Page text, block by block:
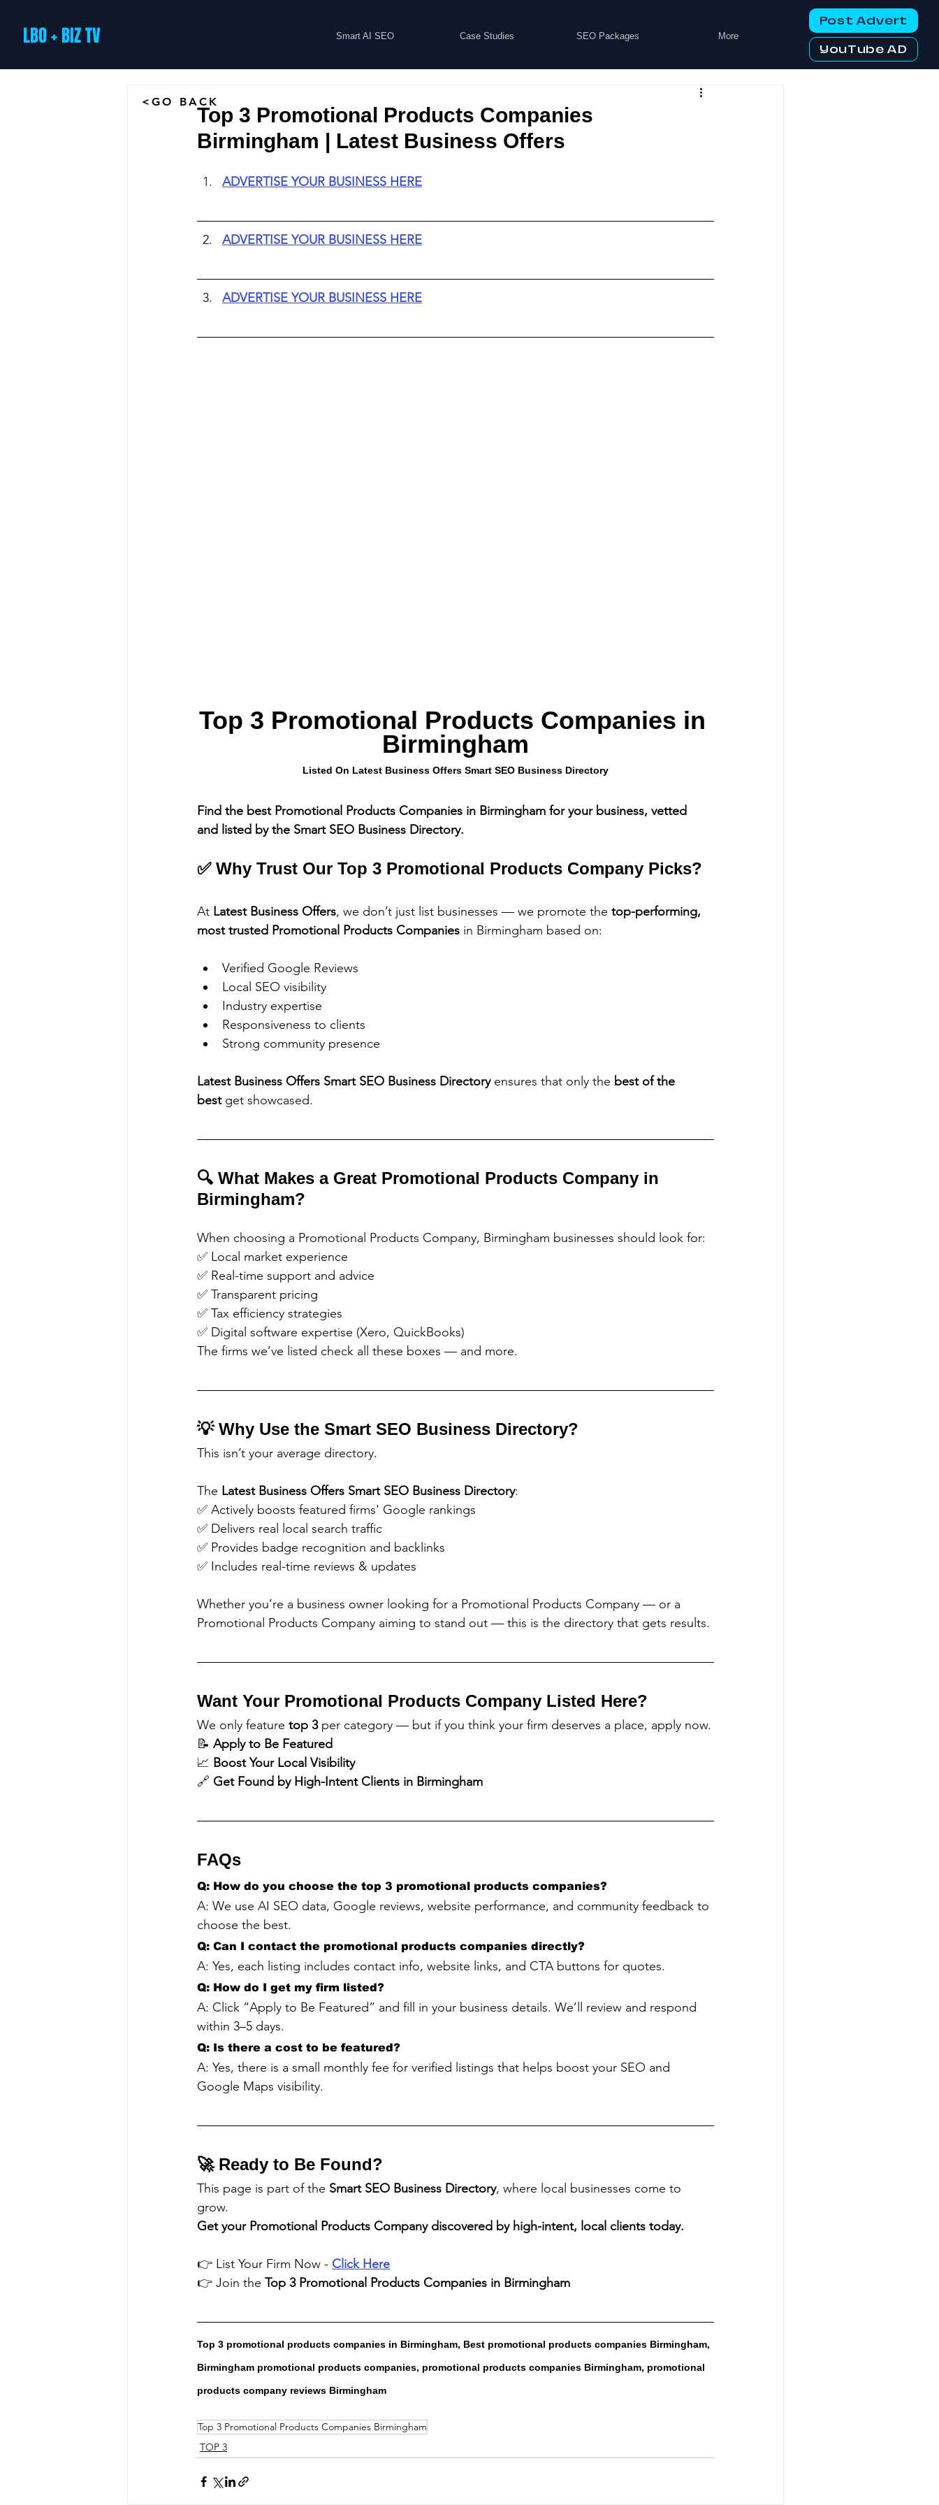
LBO + BIZ TV Smart AI SEO Case Studies SEO Packages More
Post Advert
YouTube AD
Top 3 Promotional Products Companies
Birmingham | Latest Business Offers
ADVERTISE YOUR BUSINESS HERE
ADVERTISE YOUR BUSINESS HERE
ADVERTISE YOUR BUSINESS HERE
Top 3 Promotional Products Companies in
Birmingham
Listed On Latest Business Offers Smart SEO Business Directory
Find the best Promotional Products Companies in Birmingham for your business, vetted
and listed by the Smart SEO Business Directory.
✅ Why Trust Our Top 3 Promotional Products Company Picks?
At Latest Business Offers, we don’t just list businesses — we promote the top-performing,
most trusted Promotional Products Companies in Birmingham based on:
Verified Google Reviews
Local SEO visibility
Industry expertise
Responsiveness to clients
Strong community presence
Latest Business Offers Smart SEO Business Directory ensures that only the best of the
best get showcased.
🔍 What Makes a Great Promotional Products Company in
Birmingham?
When choosing a Promotional Products Company, Birmingham businesses should look for:
✅ Local market experience
✅ Real-time support and advice
✅ Transparent pricing
✅ Tax efficiency strategies
✅ Digital software expertise (Xero, QuickBooks)
The firms we’ve listed check all these boxes — and more.
💡 Why Use the Smart SEO Business Directory?
This isn’t your average directory.
The Latest Business Offers Smart SEO Business Directory:
✅ Actively boosts featured firms' Google rankings
✅ Delivers real local search traffic
✅ Provides badge recognition and backlinks
✅ Includes real-time reviews & updates
Whether you’re a business owner looking for a Promotional Products Company — or a
Promotional Products Company aiming to stand out — this is the directory that gets results.
Want Your Promotional Products Company Listed Here?
We only feature top 3 per category — but if you think your firm deserves a place, apply now.
📝 Apply to Be Featured
📈 Boost Your Local Visibility
🔗 Get Found by High-Intent Clients in Birmingham
FAQs
Q: How do you choose the top 3 promotional products companies?
A: We use AI SEO data, Google reviews, website performance, and community feedback to
choose the best.
Q: Can I contact the promotional products companies directly?
A: Yes, each listing includes contact info, website links, and CTA buttons for quotes.
Q: How do I get my firm listed?
A: Click “Apply to Be Featured” and fill in your business details. We’ll review and respond
within 3–5 days.
Q: Is there a cost to be featured?
A: Yes, there is a small monthly fee for verified listings that helps boost your SEO and
Google Maps visibility.
🚀 Ready to Be Found?
This page is part of the Smart SEO Business Directory, where local businesses come to
grow.
Get your Promotional Products Company discovered by high-intent, local clients today.
👉 List Your Firm Now - Click Here
👉 Join the Top 3 Promotional Products Companies in Birmingham
Top 3 promotional products companies in Birmingham, Best promotional products companies Birmingham,
Birmingham promotional products companies, promotional products companies Birmingham, promotional
products company reviews Birmingham
Top 3 Promotional Products Companies Birmingham
TOP 3
<GO BACK